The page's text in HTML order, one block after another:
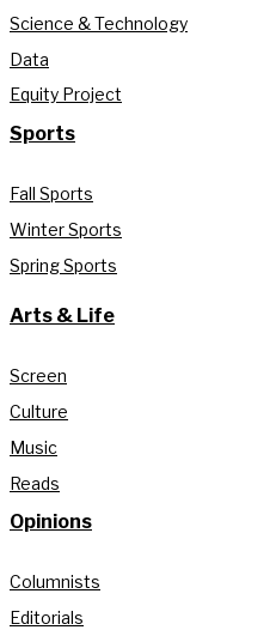
Science & Technology
Data
Equity Project
Sports
Fall Sports
Winter Sports
Spring Sports
Arts & Life
Screen
Culture
Music
Reads
Opinions
Columnists
Editorials